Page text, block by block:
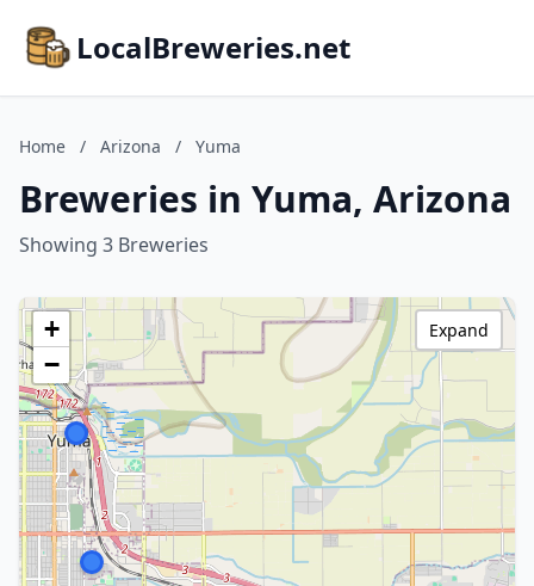
LocalBreweries.net
Home / Arizona / Yuma
Breweries in Yuma, Arizona
Showing 3 Breweries
+
−
Expand